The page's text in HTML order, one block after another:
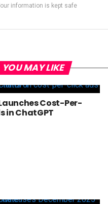
information is kept safe
YOU MAY LIKE
Cost-Per-
in ChatGPT